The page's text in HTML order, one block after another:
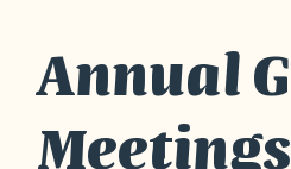
Annual
Meetings